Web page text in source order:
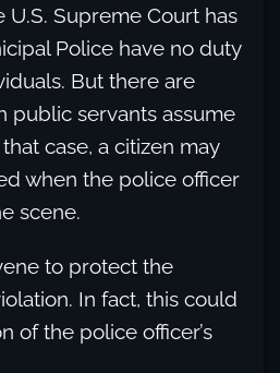
U.S. Supreme Court has
Police have no duty
But there are
public servants assume
case, a citizen may
when the police officer
scene.
to protect the
In fact, this could
of the police officer’s